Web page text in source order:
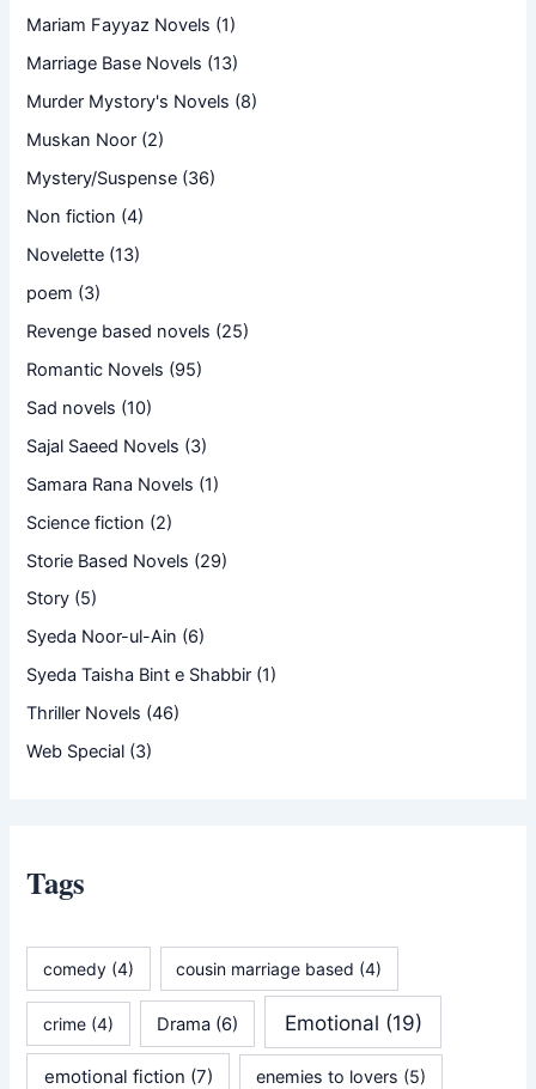
Mariam Fayyaz Novels (1)
Marriage Base Novels (13)
Murder Mystory's Novels (8)
Muskan Noor (2)
Mystery/Suspense (36)
Non fiction (4)
Novelette (13)
poem (3)
Revenge based novels (25)
Romantic Novels (95)
Sad novels (10)
Sajal Saeed Novels (3)
Samara Rana Novels (1)
Science fiction (2)
Storie Based Novels (29)
Story (5)
Syeda Noor-ul-Ain (6)
Syeda Taisha Bint e Shabbir (1)
Thriller Novels (46)
Web Special (3)
Tags
comedy (4) cousin marriage based (4)
crime (4) Drama(6) Emotional (19)
emotional fiction (7) enemies to lovers (5)